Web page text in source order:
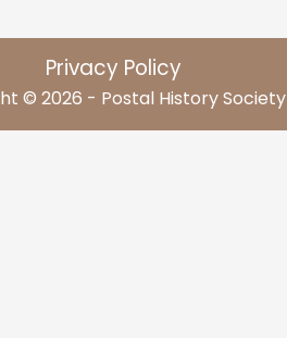
Privacy Policy
© 2026 - Postal History Society